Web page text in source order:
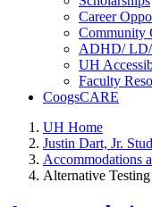
Career
Community
ADHD/ LD/
UH
Faculty
CoogsCARE
UH Home
Justin Dart, Jr.
Accommodations
Alternative Testing